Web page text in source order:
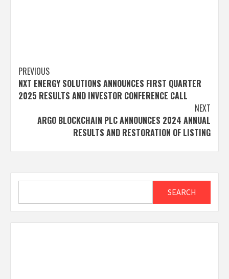
Post
navigation
PREVIOUS
NXT ENERGY SOLUTIONS ANNOUNCES FIRST QUARTER
2025 RESULTS AND INVESTOR CONFERENCE CALL
NEXT
ARGO BLOCKCHAIN PLC ANNOUNCES 2024 ANNUAL
RESULTS AND RESTORATION OF LISTING
SEARCH